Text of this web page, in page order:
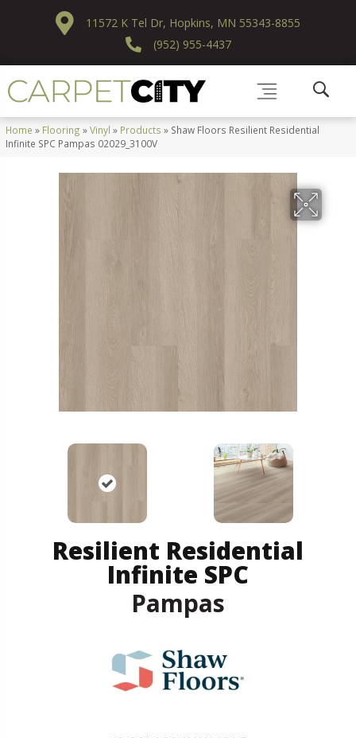
11572 K Tel Dr, Hopkins, MN 55343-8855
(952) 955-4437
Home » Flooring »Vinyl » Products » Shaw Floors Resilient Residential
Infinite SPC Pampas 02029_3100V
Resilient Residential
Infinite SPC
Pampas